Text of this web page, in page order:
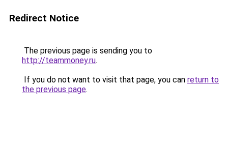
Redirect Notice
The previous page is sending you to
http://teammoney.ru.
If you do not want to visit that page, you can return to
the previous page.